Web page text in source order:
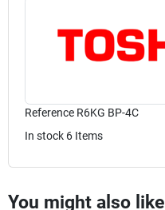
Reference R6KG BP-4C
In stock 6 Items
You might also like